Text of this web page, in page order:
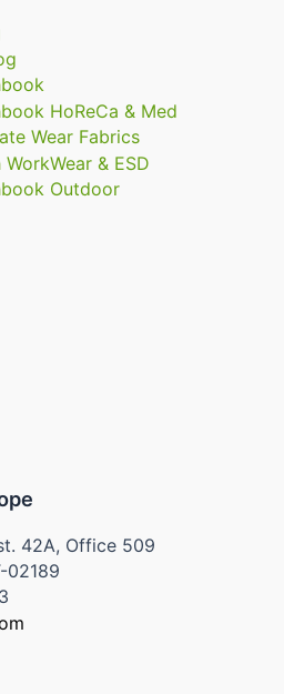
HoReCa & Med
Wear Fabrics
& ESD
Outdoor
42A, Office 509
02189